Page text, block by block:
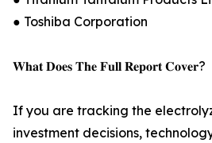
● Toshiba Corporation
𝐖𝐡𝐚𝐭 𝐃𝐨𝐞𝐬 𝐓𝐡𝐞 𝐅𝐮𝐥𝐥 𝐑𝐞𝐩𝐨𝐫𝐭 𝐂𝐨𝐯𝐞𝐫?
If you are tracking the
investment decisions,